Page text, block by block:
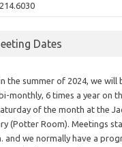
Dates
the summer of 2024, we will
monthly, 6 times a year on
of the month at the
(Potter Room). Meetings
and we normally have a